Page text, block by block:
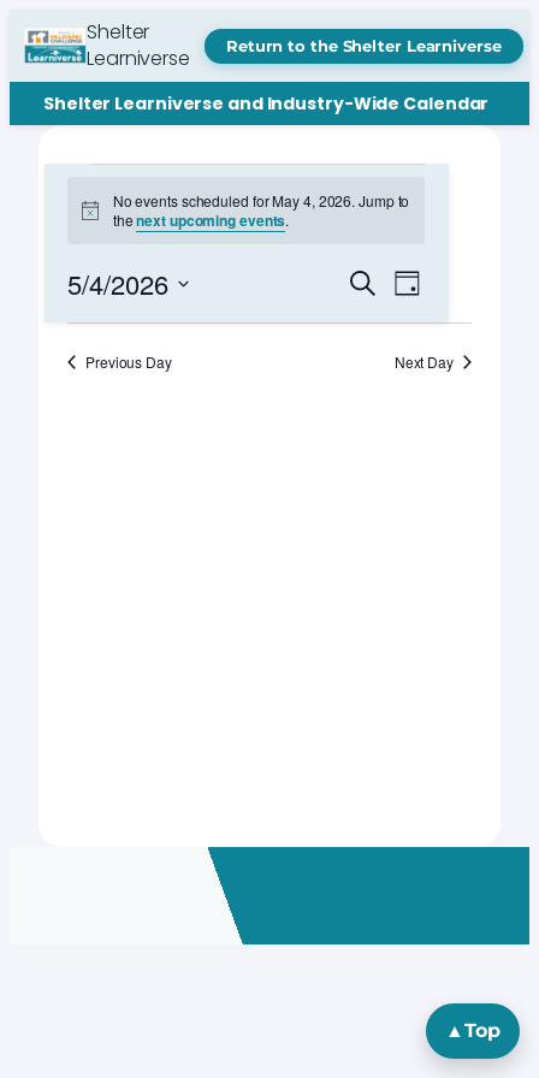
Shelter
Learniverse
Return to the Shelter Learniverse
Shelter Learniverse and Industry-Wide Calendar
Events
for
May
4,
2026
Notice
No events scheduled for May 4, 2026. Jump to
thenext upcoming events.
Events
Search
and
SearchEvent
Views
Navigation
Day
5/4/2026
Previous Day Next Day
▲Top